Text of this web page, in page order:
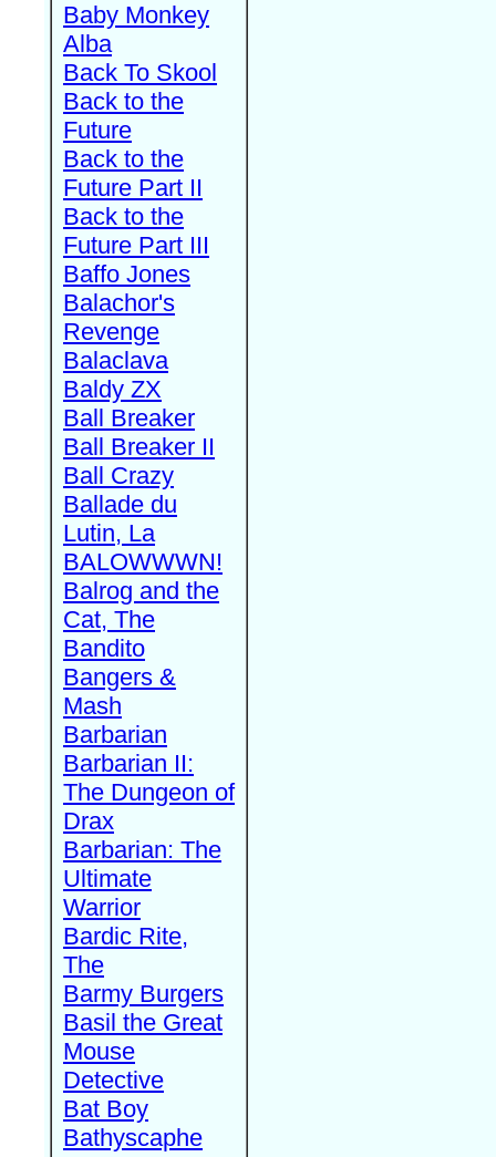
Baby Monkey
Alba
Back To Skool
Back to the
Future
Back to the
Future Part II
Back to the
Future Part III
Baffo Jones
Balachor's
Revenge
Balaclava
Baldy ZX
Ball Breaker
Ball Breaker II
Ball Crazy
Ballade du
Lutin, La
BALOWWWN!
Balrog and the
Cat, The
Bandito
Bangers &
Mash
Barbarian
Barbarian II:
The Dungeon of
Drax
Barbarian: The
Ultimate
Warrior
Bardic Rite,
The
Barmy Burgers
Basil the Great
Mouse
Detective
Bat Boy
Bathyscaphe